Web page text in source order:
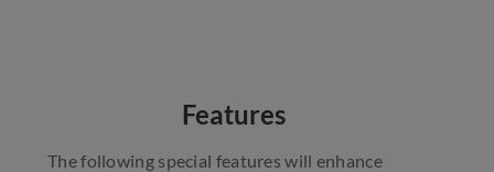
Features
The following special features will enhance